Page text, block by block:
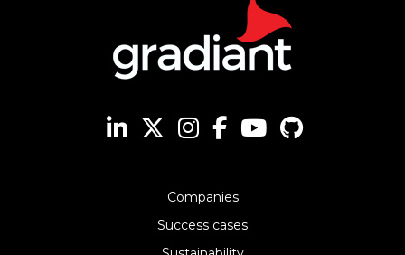
Companies
Success cases